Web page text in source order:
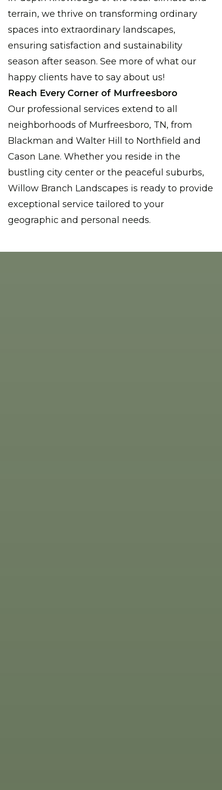
terrain, we thrive on transforming ordinary
spaces into extraordinary landscapes,
ensuring satisfaction and sustainability
season after season. See more of what our
happy clients have to say about us!
Reach Every Corner of Murfreesboro
Our professional services extend to all
neighborhoods of Murfreesboro, TN, from
Blackman and Walter Hill to Northfield and
Cason Lane. Whether you reside in the
bustling city center or the peaceful suburbs,
Willow Branch Landscapes is ready to provide
exceptional service tailored to your
geographic and personal needs.